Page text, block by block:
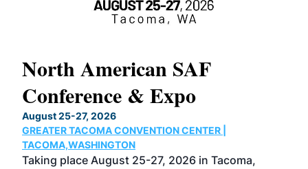
North American SAF
Conference & Expo
August 25-27, 2026
GREATER TACOMA CONVENTION CENTER |
TACOMA,WASHINGTON
Taking place August 25-27, 2026 in Tacoma,